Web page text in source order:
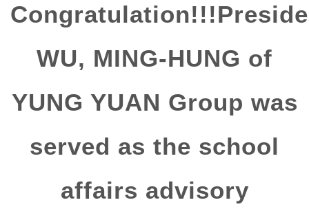
WU, MING-HUNG of
YUNG YUAN Group was
served as the school
affairs advisory